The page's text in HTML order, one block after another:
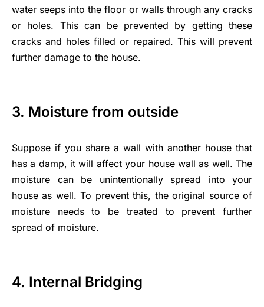
water seeps into the floor or walls through any cracks
or holes. This can be prevented by getting these
cracks and holes filled or repaired. This will prevent
further damage to the house.
3. Moisture from outside
Suppose if you share a wall with another house that
has a damp, it will affect your house wall as well. The
moisture can be unintentionally spread into your
house as well. To prevent this, the original source of
moisture needs to be treated to prevent further
spread of moisture.
4. Internal Bridging